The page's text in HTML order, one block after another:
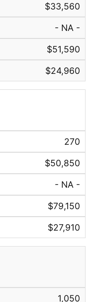
$33,560
- NA -
$51,590
$24,960
270
$50,850
- NA -
$79,150
$27,910
1,050